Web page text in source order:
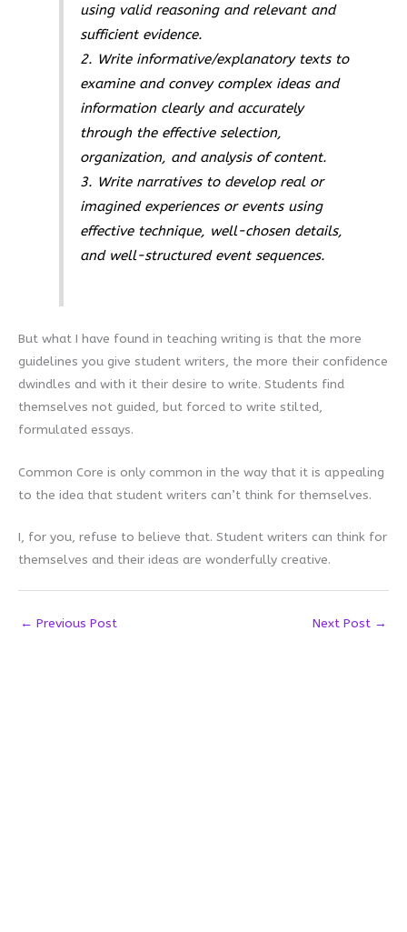
using valid reasoning and relevant and
sufficient evidence.
2. Write informative/explanatory texts to
examine and convey complex ideas and
information clearly and accurately
through the effective selection,
organization, and analysis of content.
3. Write narratives to develop real or
imagined experiences or events using
effective technique, well-chosen details,
and well-structured event sequences.
But what I have found in teaching writing is that the more
guidelines you give student writers, the more their confidence
dwindles and with it their desire to write. Students find
themselves not guided, but forced to write stilted,
formulated essays.
Common Core is only common in the way that it is appealing
to the idea that student writers can’t think for themselves.
I, for you, refuse to believe that. Student writers can think for
themselves and their ideas are wonderfully creative.
← Previous Post Next Post →